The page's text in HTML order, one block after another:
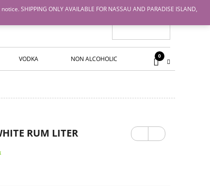
VODKA NON ALCOHOLIC 0
RUM LITER
Previ
Next
SHIPPING ONLY AVAILABLE FOR NASSAU AND PARADISE ISLAND,